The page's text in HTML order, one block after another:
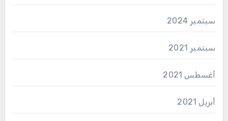
سبتمبر 2024
سبتمبر 2021
أغسطس 2021
أبريل 2021